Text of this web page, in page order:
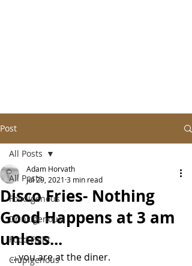
Post
All Posts
Foodigenous
Drinkigenous
Food Fight
Chipigenous
All Posts
Disco Fries- Nothing
Good Happens at 3 am
unless...
Adam Horvath
Jul 29, 2021 3 min read
…you are at the diner.